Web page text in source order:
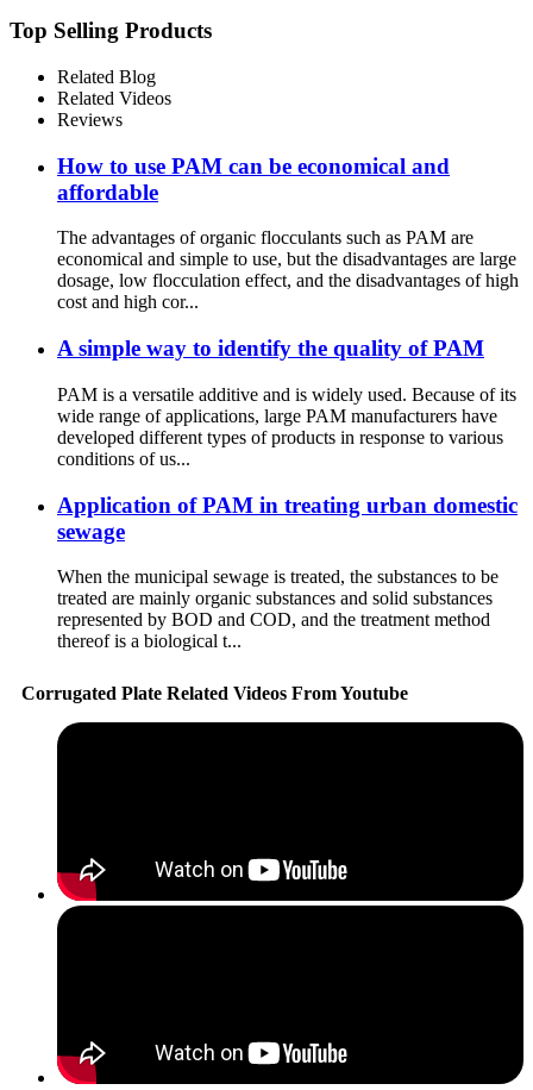
Top Selling Products
Related Blog
Related Videos
Reviews
How to use PAM can be economical and
affordable
The advantages of organic flocculants such as PAM are
economical and simple to use, but the disadvantages are large
dosage, low flocculation effect, and the disadvantages of high
cost and high cor...
A simple way to identify the quality of PAM
PAM is a versatile additive and is widely used. Because of its
wide range of applications, large PAM manufacturers have
developed different types of products in response to various
conditions of us...
Application of PAM in treating urban domestic
sewage
When the municipal sewage is treated, the substances to be
treated are mainly organic substances and solid substances
represented by BOD and COD, and the treatment method
thereof is a biological t...
Corrugated Plate Related Videos From Youtube